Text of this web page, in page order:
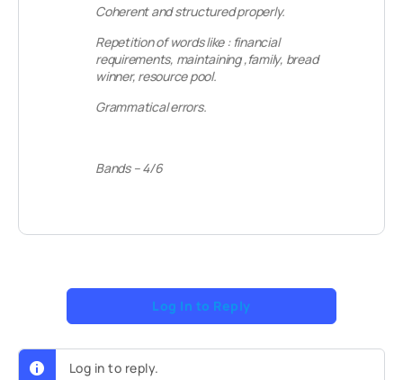
Coherent and structured properly.
Repetition of words like : financial
requirements, maintaining ,family, bread
winner, resource pool.
Grammatical errors.
Bands – 4/6
Log In to Reply
Log in to reply.